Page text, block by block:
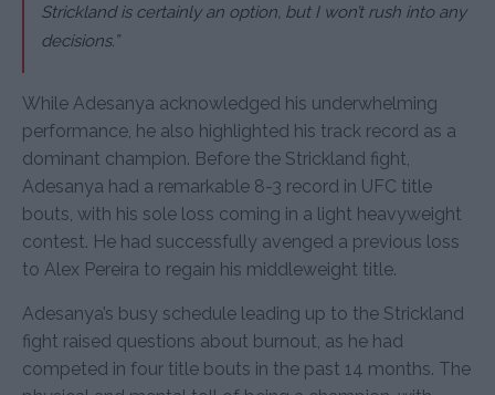
Strickland is certainly an option, but I won’t rush into any
decisions.”
While Adesanya acknowledged his underwhelming
performance, he also highlighted his track record as a
dominant champion. Before the Strickland fight,
Adesanya had a remarkable 8-3 record in UFC title
bouts, with his sole loss coming in a light heavyweight
contest. He had successfully avenged a previous loss
to Alex Pereira to regain his middleweight title.
Adesanya’s busy schedule leading up to the Strickland
fight raised questions about burnout, as he had
competed in four title bouts in the past 14 months. The